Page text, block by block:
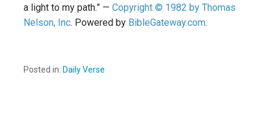
a light to my path.” — Copyright © 1982 by Thomas
Nelson, Inc. Powered by BibleGateway.com.
Posted in: Daily Verse